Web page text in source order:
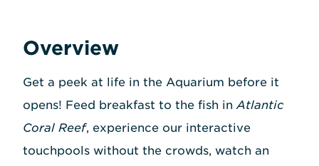
Overview
Get a peek at life in the Aquarium before it
opens! Feed breakfast to the fish inAtlantic
Coral Reef, experience our interactive
touchpools without the crowds, watch an